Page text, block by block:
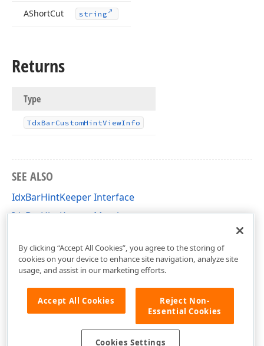
AShortCut string
Returns
Type
TdxBarCustomHintViewInfo
SEE ALSO
IdxBarHintKeeper Interface
IdxBarHintKeeper Members
By clicking “Accept All Cookies”, you agree to the storing of
cookies on your device to enhance site navigation, analyze site
usage, and assist in our marketing efforts.
Accept All Cookies
Reject Non-
Essential Cookies
Cookies Settings